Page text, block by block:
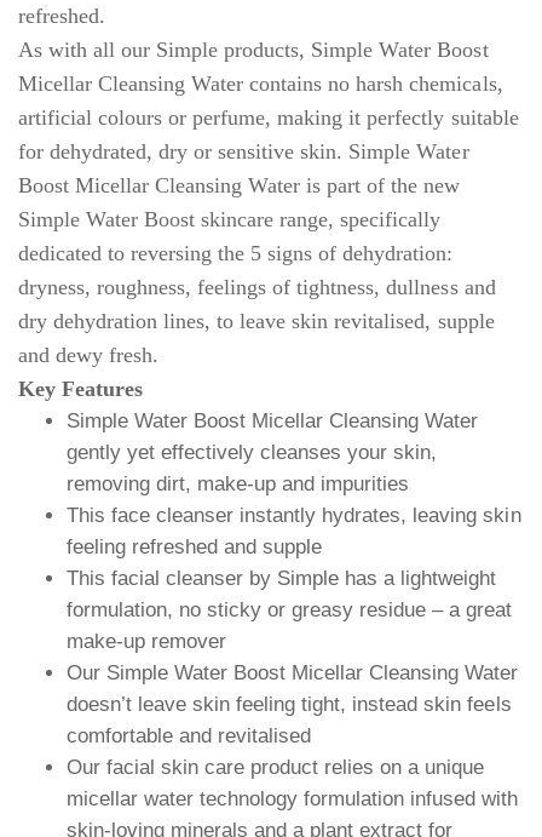
refreshed.
As with all our Simple products, Simple Water Boost
Micellar Cleansing Water contains no harsh chemicals,
artificial colours or perfume, making it perfectly suitable
for dehydrated, dry or sensitive skin. Simple Water
Boost Micellar Cleansing Water is part of the new
Simple Water Boost skincare range, specifically
dedicated to reversing the 5 signs of dehydration:
dryness, roughness, feelings of tightness, dullness and
dry dehydration lines, to leave skin revitalised, supple
and dewy fresh.
Key Features
Simple Water Boost Micellar Cleansing Water
gently yet effectively cleanses your skin,
removing dirt, make-up and impurities
This face cleanser instantly hydrates, leaving skin
feeling refreshed and supple
This facial cleanser by Simple has a lightweight
formulation, no sticky or greasy residue – a great
make-up remover
Our Simple Water Boost Micellar Cleansing Water
doesn’t leave skin feeling tight, instead skin feels
comfortable and revitalised
Our facial skin care product relies on a unique
micellar water technology formulation infused with
skin-loving minerals and a plant extract for